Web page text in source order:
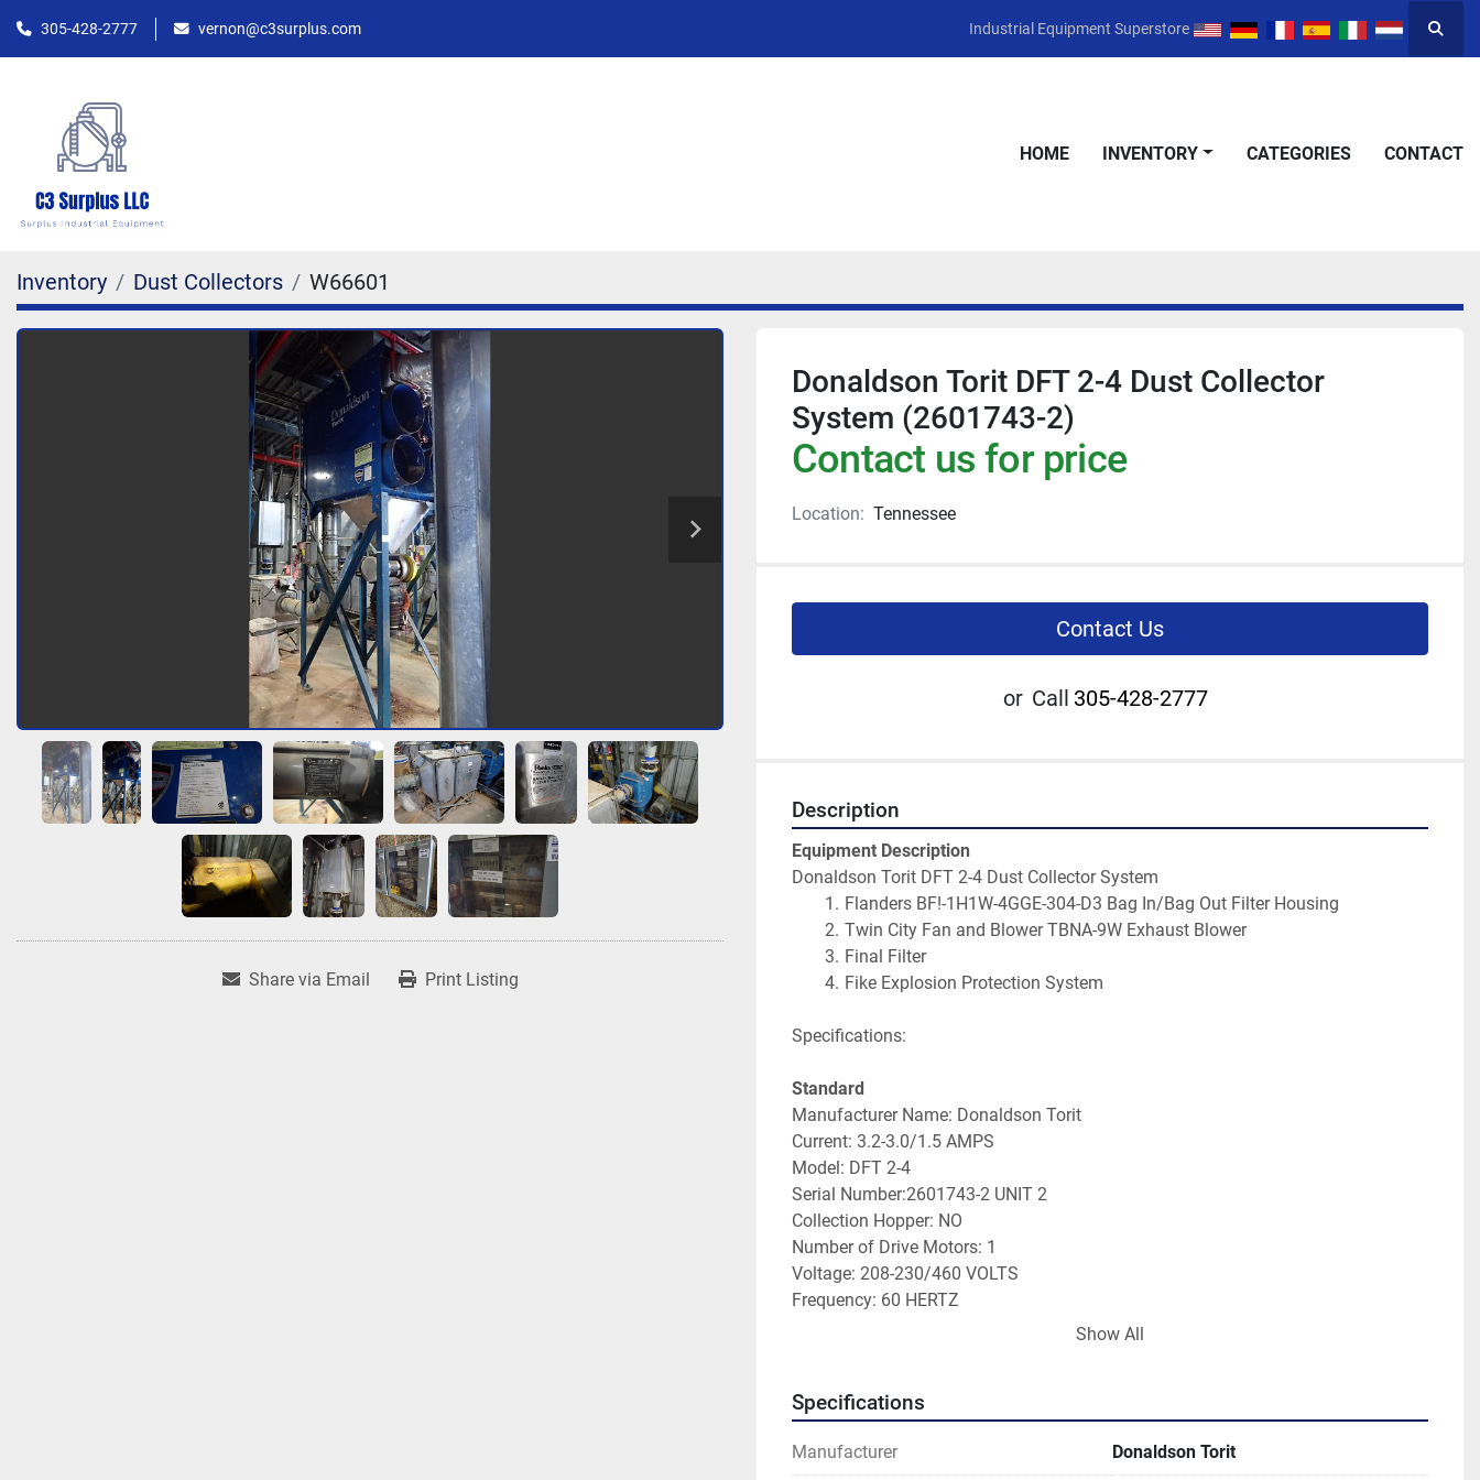
305-428-2777 vernon@c3surplus.com Industrial Equipment Superstore
HOME INVENTORY CATEGORIES CONTACT
Inventory Dust Collectors W66601
Share via Email Print Listing
Donaldson Torit DFT 2-4 Dust Collector
System (2601743-2)
Contact us for price
Location: Tennessee
Contact Us
or Call 305-428-2777
Description
Equipment Description
Donaldson Torit DFT 2-4 Dust Collector System
Flanders BF!-1H1W-4GGE-304-D3 Bag In/Bag Out Filter Housing
Twin City Fan and Blower TBNA-9W Exhaust Blower
Final Filter
Fike Explosion Protection System
Specifications:
Standard
Manufacturer Name: Donaldson Torit
Current: 3.2-3.0/1.5 AMPS
Model: DFT 2-4
Serial Number:2601743-2 UNIT 2
Collection Hopper: NO
Number of Drive Motors: 1
Voltage: 208-230/460 VOLTS
Frequency: 60 HERTZ
Dimensions: Standard
Item #2: 440 x 32.00 x 54.00 IN - 0.00 LBS
Show All
Specifications
Manufacturer Donaldson Torit